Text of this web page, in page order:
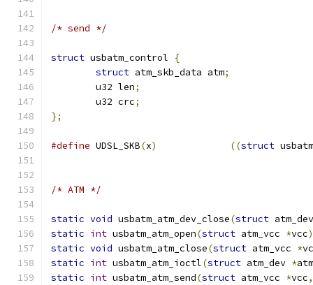
/* send */
struct usbatm_control
{
struct atm_skb_data atm;
	u32 len
;
	u32 crc
;
};
#define UDSL_SKB(x) ((struct
/* ATM */
static void usbatm_atm_dev_close(struct
static int usbatm_atm_open(struct atm_vcc *vcc
static void usbatm_atm_close(struct atm_vcc *
static int usbatm_atm_ioctl(struct atm_dev *
static int usbatm_atm_send(struct atm_vcc *vcc,